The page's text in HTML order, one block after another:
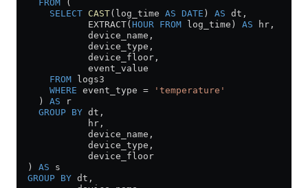
    FROM
(
      SELECT
CAST(log_time AS DATE ) AS dt,
             EXTRACT(
HOUR FROM log_time) AS hr,
             device_name,
             device_type,
             device_floor,
             event_value
      FROM
logs3
      WHERE
event_type = 'temperature'
    )
AS r
    GROUP BY
dt,
             hr,
             device_name,
             device_type,
             device_floor
  )
AS s
  GROUP BY
dt,